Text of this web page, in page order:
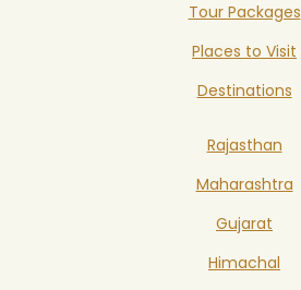
Tour Packages
Places to Visit
Destinations
Rajasthan
Maharashtra
Gujarat
Himachal